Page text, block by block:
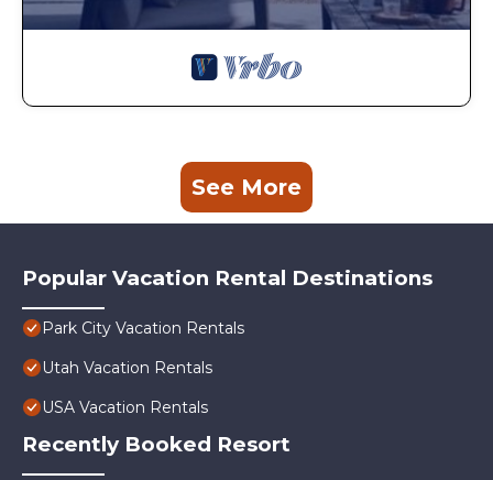
See More
Popular Vacation Rental Destinations
Park City Vacation Rentals
Utah Vacation Rentals
USA Vacation Rentals
Recently Booked Resort